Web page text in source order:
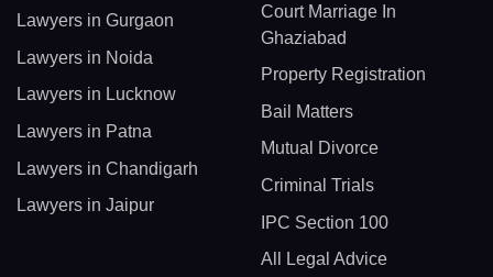
Lawyers in Gurgaon
Lawyers in Noida
Lawyers in Lucknow
Lawyers in Patna
Lawyers in Chandigarh
Lawyers in Jaipur
Court Marriage In
Ghaziabad
Property Registration
Bail Matters
Mutual Divorce
Criminal Trials
IPC Section 100
All Legal Advice